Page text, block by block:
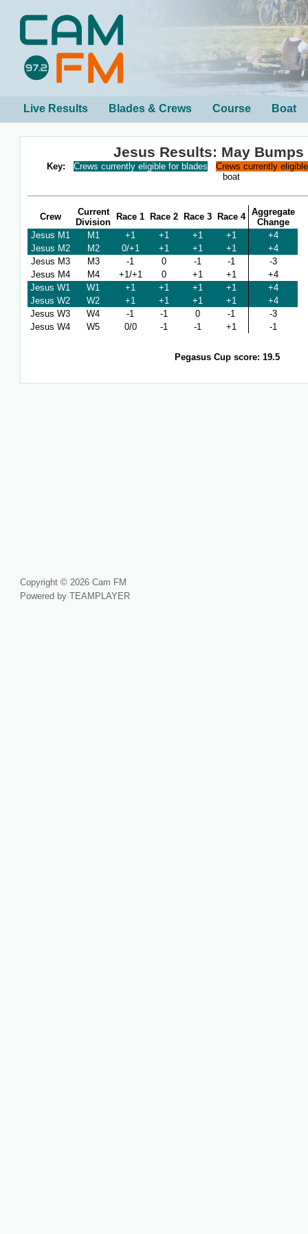
Live Results Blades & Crews Course Boat
Jesus Results: May Bumps
Key: Crews currently eligible for blades
Crews currently
boat
Crew
Current
Division
Race 1 Race 2 Race 3 Race 4 Aggregate
Change
Jesus M1
M1 +1 +1 +1 +1
+4
Jesus M2
M2 0/+1 +1 +1 +1
+4
Jesus M3
M3 -1 0 -1 -1
-3
Jesus M4
M4 +1/+1 0 +1 +1
+4
Jesus W1
W1 +1 +1 +1 +1
+4
Jesus W2
W2 +1 +1 +1 +1
+4
Jesus W3
W4 -1 -1 0 -1
-3
Jesus W4
W5 0/0 -1 -1 +1 -1
Pegasus Cup score: 19.5
Copyright © 2026 Cam FM
Powered by TEAMPLAYER